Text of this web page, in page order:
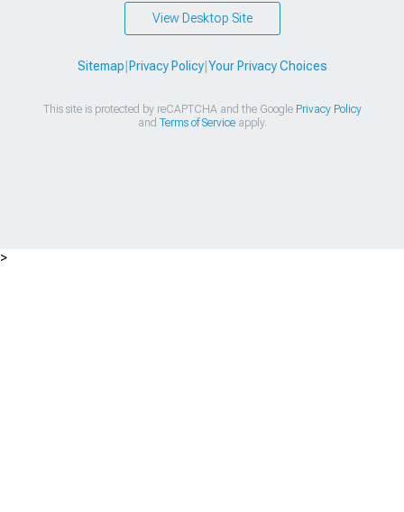
View Desktop Site
Sitemap Privacy Policy| Your Privacy Choices
This site is protected by reCAPTCHA and the Google Privacy Policy
and Terms of Serviceapply.
>